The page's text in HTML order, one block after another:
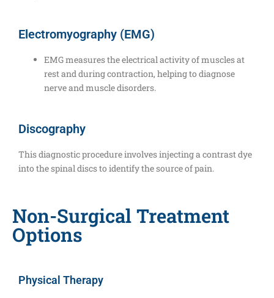
Electromyography (EMG)
EMG measures the electrical activity of muscles at
rest and during contraction, helping to diagnose
nerve and muscle disorders.
Discography
This diagnostic procedure involves injecting a contrast dye
into the spinal discs to identify the source of pain.
Non-Surgical Treatment
Options
Physical Therapy